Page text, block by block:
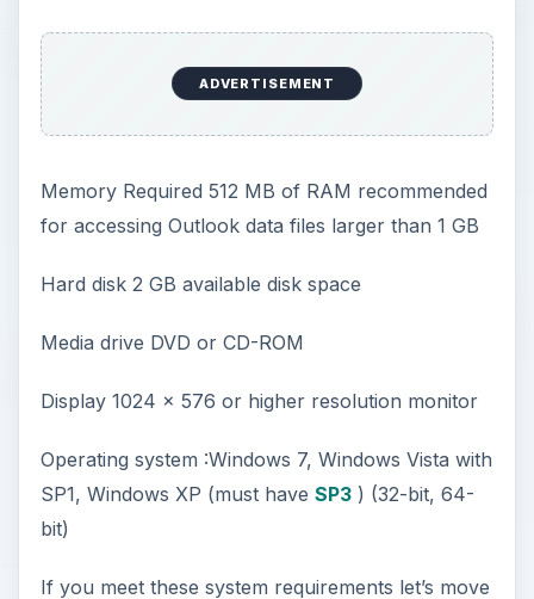
ADVERTISEMENT
Memory Required 512 MB of RAM recommended
for accessing Outlook data files larger than 1 GB
Hard disk 2 GB available disk space
Media drive DVD or CD-ROM
Display 1024 x 576 or higher resolution monitor
Operating system :Windows 7, Windows Vista with
SP1, Windows XP (must have SP3) (32-bit, 64-
bit)
If you meet these system requirements let’s move